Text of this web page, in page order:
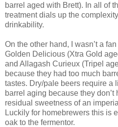
barrel aged with Brett). In all of
treatment dials up the
drinkability.
On the other hand, I wasn’t a
Golden Delicious (Xtra Gold
and Allagash Curieux (Tripel
because they had too much
tastes. Dry/pale beers require a
barrel aging because they
residual sweetness of an
Luckily for homebrewers this is
oak to the fermentor.